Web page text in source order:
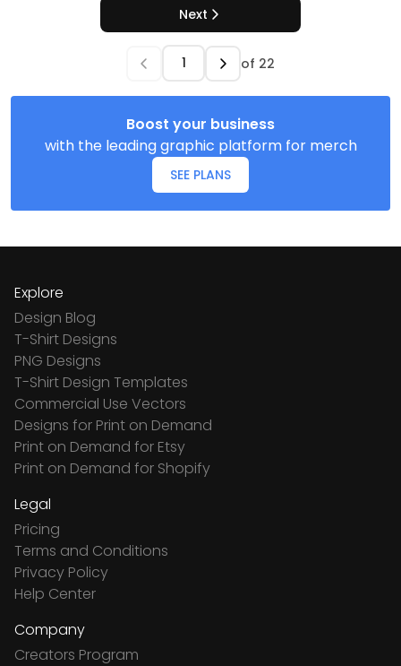
Next
of 22
Boost your business
with the leading graphic platform for merch
SEE PLANS
Explore
Design Blog
T-Shirt Designs
PNG Designs
T-Shirt Design Templates
Commercial Use Vectors
Designs for Print on Demand
Print on Demand for Etsy
Print on Demand for Shopify
Legal
Pricing
Terms and Conditions
Privacy Policy
Help Center
Company
Creators Program